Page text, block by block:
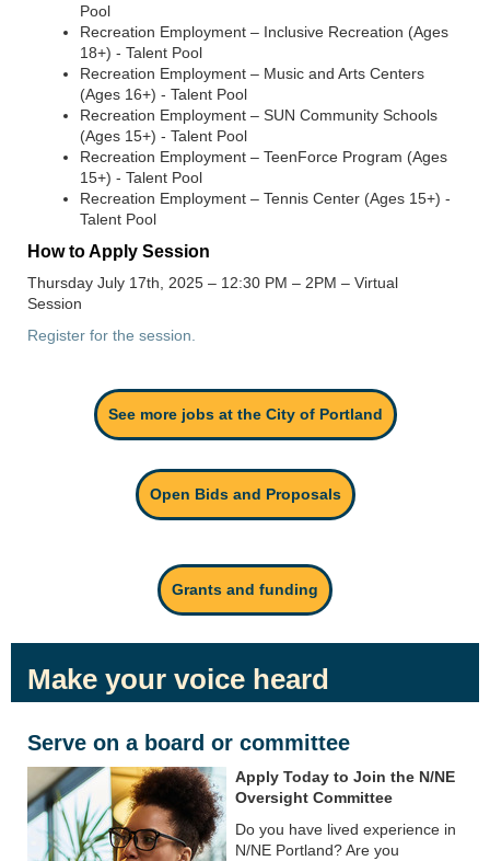
Pool
Recreation Employment – Inclusive Recreation (Ages
18+) - Talent Pool
Recreation Employment – Music and Arts Centers
(Ages 16+) - Talent Pool
Recreation Employment – SUN Community Schools
(Ages 15+) - Talent Pool
Recreation Employment – TeenForce Program (Ages
15+) - Talent Pool
Recreation Employment – Tennis Center (Ages 15+) -
Talent Pool
How to Apply Session
Thursday July 17th , 2025 – 12:30 PM – 2PM – Virtual
Session
Register for the session.
See more jobs at the City of Portland
Open Bids and Proposals
Grants and funding
Make your voice heard
Serve on a board or committee
Apply Today to Join the N/NE
Oversight Committee
Do you have lived experience in
N/NE Portland? Are you